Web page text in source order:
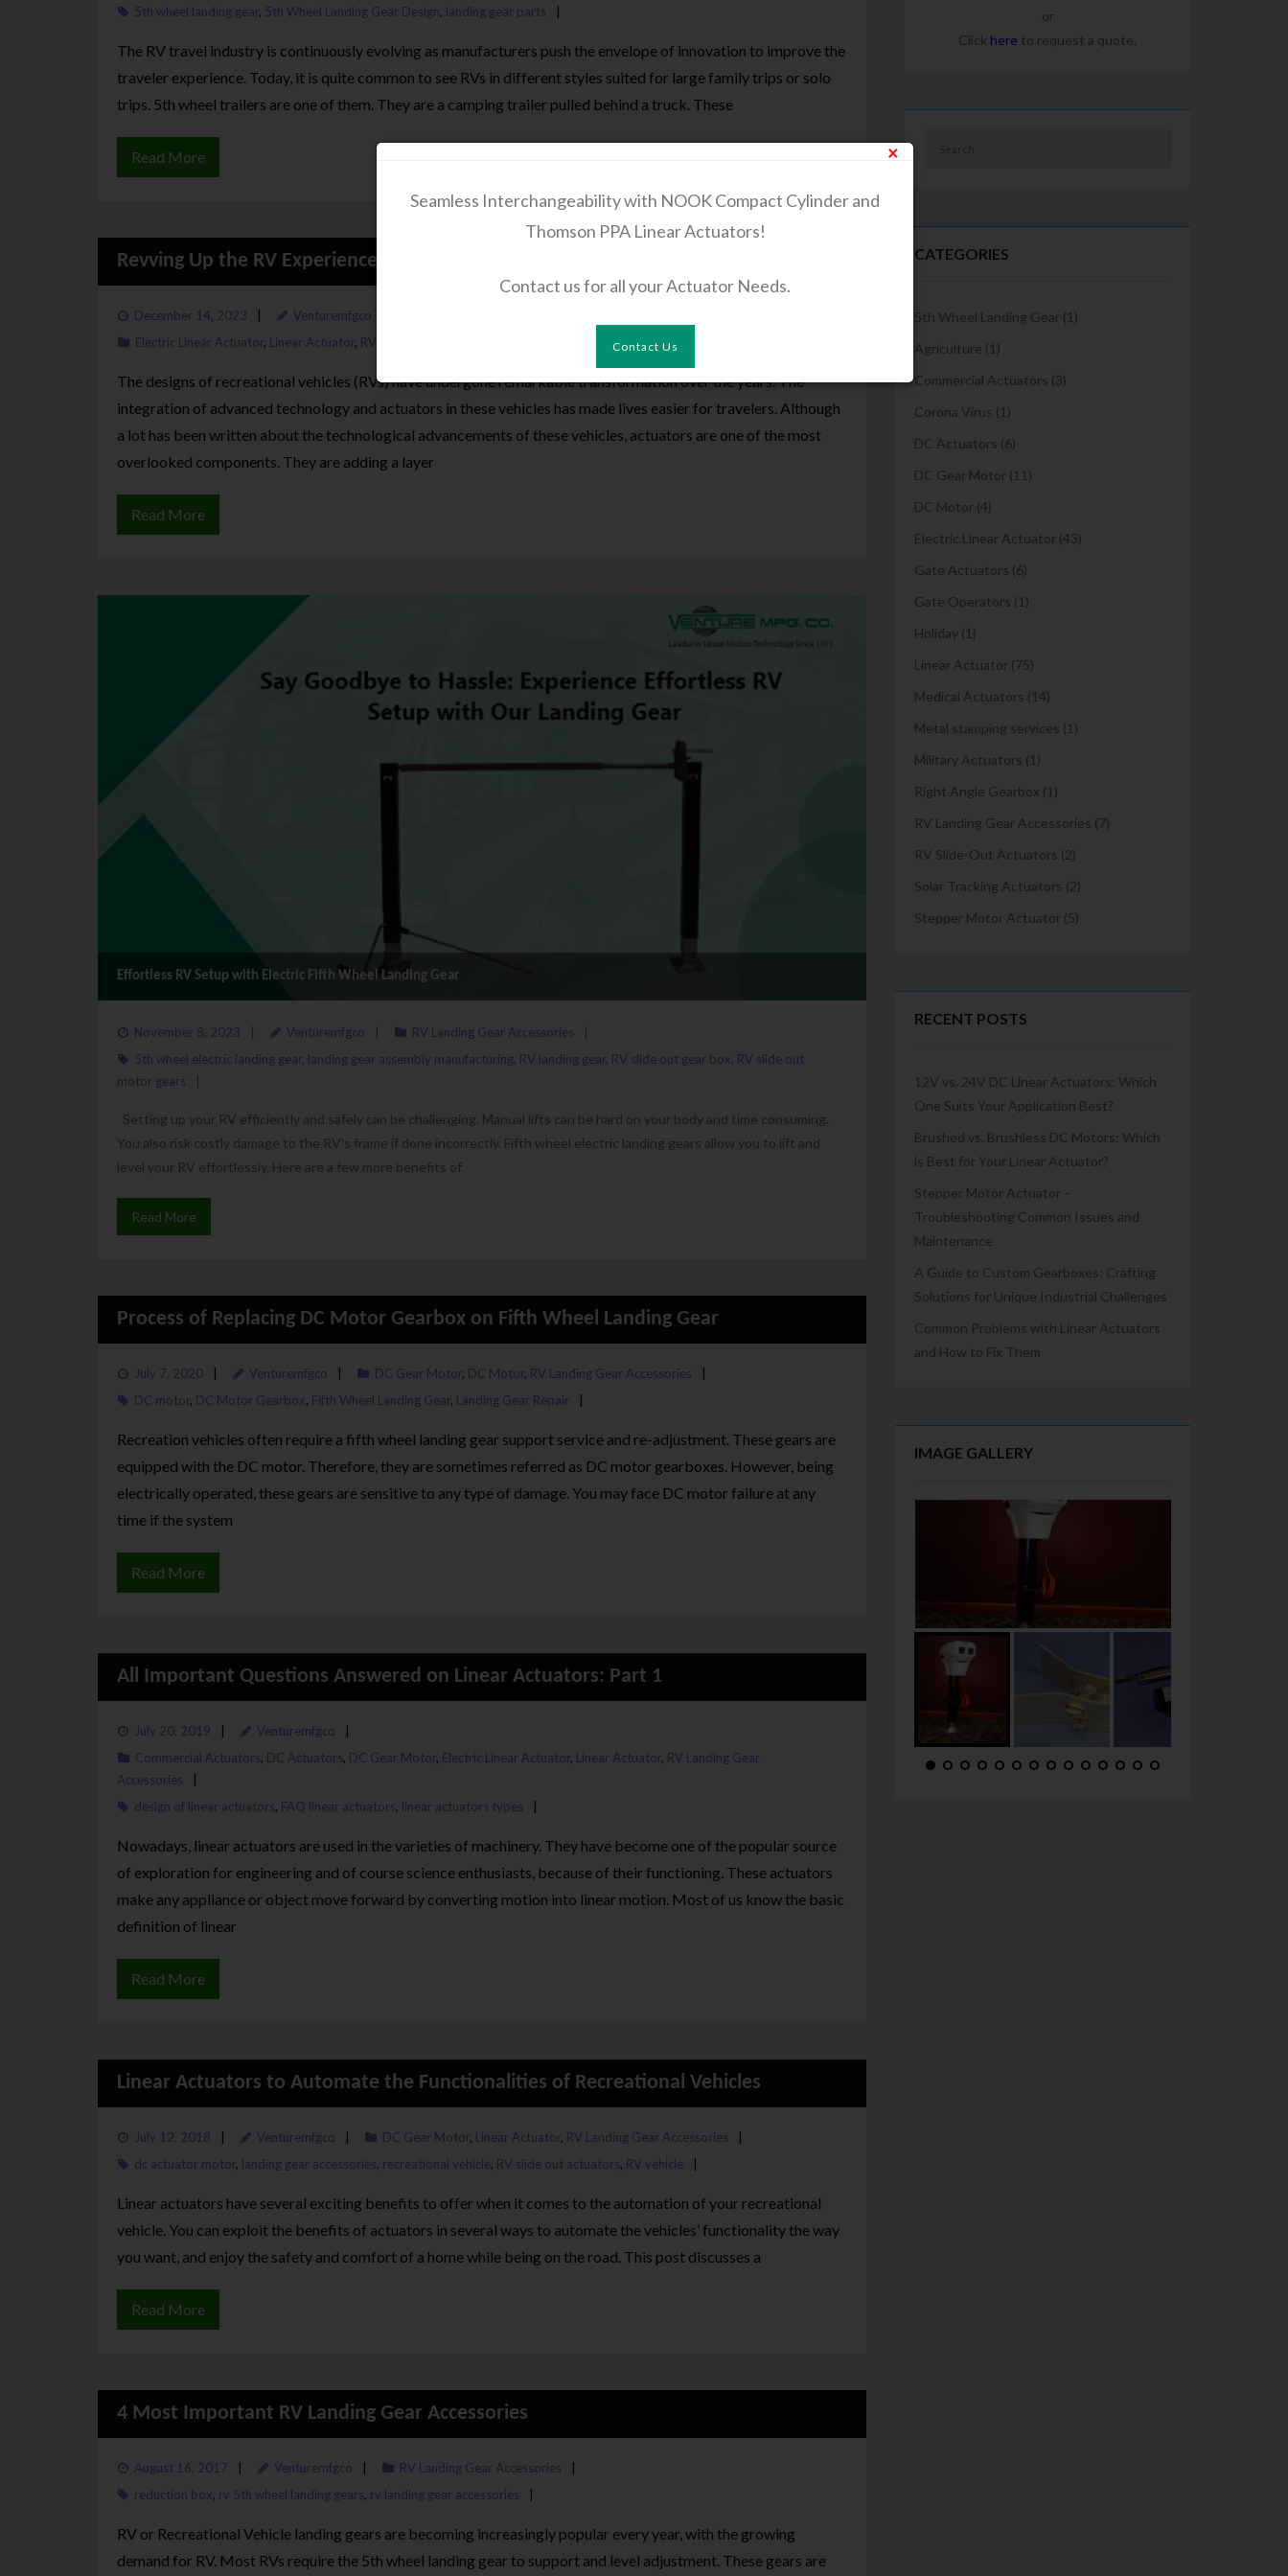
×
Seamless Interchangeability with NOOK Compact Cylinder and
Thomson PPA Linear Actuators!
Contact us for all your Actuator Needs.
Contact Us
5th wheel landing gear, 5th Wheel Landing Gear Design, landing gear parts
The RV travel industry is continuously evolving as manufacturers push the envelope of innovation to improve the
traveler experience. Today, it is quite common to see RVs in different styles suited for large family trips or solo
trips. 5th wheel trailers are one of them. They are a camping trailer pulled behind a truck. These
Read More
Revving Up the RV Experience: How Actuators Power the Modern RV Industry
December 14, 2023
Venturemfgco
Electric Linear Actuator, Linear Actuator, RV Landing Gear Accessories RV Slide-Out Actuators
The designs of recreational vehicles (RVs) have undergone remarkable transformation over the years. The
integration of advanced technology and actuators in these vehicles has made lives easier for travelers. Although
a lot has been written about the technological advancements of these vehicles, actuators are one of the most
overlooked components. They are adding a layer
Read More
Effortless RV Setup with Electric Fifth Wheel Landing Gear
November 8, 2023 Venturemfgco
RV Landing Gear Accessories
5th wheel electric landing gear landing gear assembly manufacturing RV landing gear RV slide out gear box RV slide out
motor gears
Setting up your RV efficiently and safely can be challenging. Manual lifts can be hard on your body and time consuming.
You also risk costly damage to the RV’s frame if done incorrectly. Fifth wheel electric landing gears allow you to lift and
level your RV effortlessly. Here are a few more benefits of
Read More
Process of Replacing DC Motor Gearbox on Fifth Wheel Landing Gear
July 7, 2020 Venturemfgco DC Gear Motor, DC Motor, RV Landing Gear Accessories
DC motor, DC Motor Gearbox, Fifth Wheel Landing Gear, Landing Gear Repair
Recreation vehicles often require a fifth wheel landing gear support service and re-adjustment. These gears are
equipped with the DC motor. Therefore, they are sometimes referred as DC motor gearboxes. However, being
electrically operated, these gears are sensitive to any type of damage. You may face DC motor failure at any
time if the system
Read More
All Important Questions Answered on Linear Actuators: Part 1
July 20, 2019
Venturemfgco
Commercial Actuators, DC Actuators, DC Gear Motor, Electric Linear Actuator, Linear Actuator, RV Landing Gear
Accessories
design of linear actuators, FAQ linear actuators, linear actuators types
Nowadays, linear actuators are used in the varieties of machinery. They have become one of the popular source
of exploration for engineering and of course science enthusiasts, because of their functioning. These actuators
make any appliance or object move forward by converting motion into linear motion. Most of us know the basic
definition of linear
Read More
Linear Actuators to Automate the Functionalities of Recreational Vehicles
July 12, 2018 Venturemfgco DC Gear Motor, Linear Actuator, RV Landing Gear Accessories
dc actuator motor, landing gear accessories, recreational vehicle, RV slide out actuators, RV vehicle
Linear actuators have several exciting benefits to offer when it comes to the automation of your recreational
vehicle. You can exploit the benefits of actuators in several ways to automate the vehicles’ functionality the way
you want, and enjoy the safety and comfort of a home while being on the road. This post discusses a
Read More
4 Most Important RV Landing Gear Accessories
August 16, 2017 Venturemfgco
RV Landing Gear Accessories
reduction box, rv 5th wheel landing gears, rv landing gear accessories
RV or Recreational Vehicle landing gears are becoming increasingly popular every year, with the growing
demand for RV. Most RVs require the 5th wheel landing gear to support and level adjustment. These gears are
or
Click here to request a quote.
CATEGORIES
5th Wheel Landing Gear (1)
Agriculture (1)
Commercial Actuators (3)
Corona Virus (1)
DC Actuators (6)
DC Gear Motor (11)
DC Motor (4)
Electric Linear Actuator (43)
Gate Actuators (6)
Gate Operators (1)
Holiday (1)
Linear Actuator (75)
Medical Actuators (14)
Metal stamping services (1)
Military Actuators (1)
Right Angle Gearbox (1)
RV Landing Gear Accessories (7)
RV Slide-Out Actuators (2)
Solar Tracking Actuators (2)
Stepper Motor Actuator (5)
RECENT POSTS
12V vs. 24V DC Linear Actuators: Which
One Suits Your Application Best?
Brushed vs. Brushless DC Motors: Which
is Best for Your Linear Actuator?
Stepper Motor Actuator –
Troubleshooting Common Issues and
Maintenance
A Guide to Custom Gearboxes: Crafting
Solutions for Unique Industrial Challenges
Common Problems with Linear Actuators
and How to Fix Them
IMAGE GALLERY